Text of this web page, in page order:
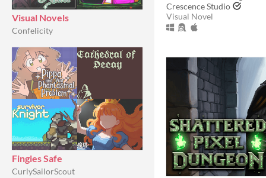
Visual Novels
Confelicity
Fingies Safe
CurlySailorScout
Crescence Studio
Visual Novel